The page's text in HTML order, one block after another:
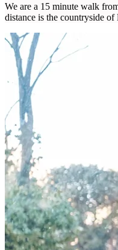
We are a 15 minute walk
distance is the countryside